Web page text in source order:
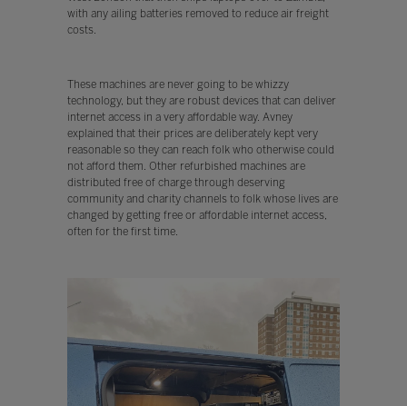
with any ailing batteries removed to reduce air freight
costs.
These machines are never going to be whizzy
technology, but they are robust devices that can deliver
internet access in a very affordable way. Avney
explained that their prices are deliberately kept very
reasonable so they can reach folk who otherwise could
not afford them. Other refurbished machines are
distributed free of charge through deserving
community and charity channels to folk whose lives are
changed by getting free or affordable internet access,
often for the first time.